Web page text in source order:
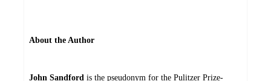
About the Author
John Sandford is the pseudonym for the Pulitzer Prize-